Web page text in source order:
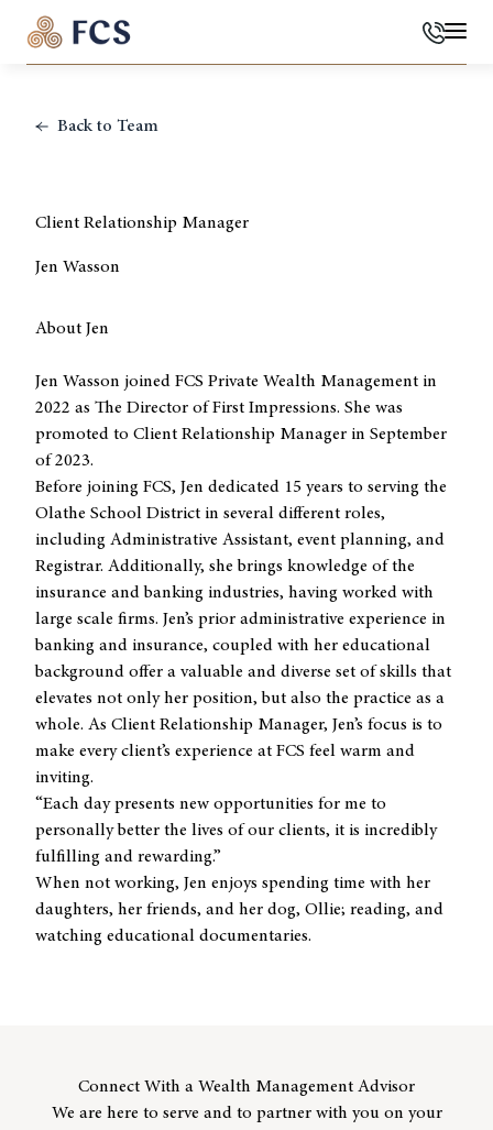
Back to Team
Client Relationship Manager
Jen Wasson
About Jen
Jen Wasson joined FCS Private Wealth Management in
2022 as The Director of First Impressions. She was
promoted to Client Relationship Manager in September
of 2023.
Before joining FCS, Jen dedicated 15 years to serving the
Olathe School District in several different roles,
including Administrative Assistant, event planning, and
Registrar. Additionally, she brings knowledge of the
insurance and banking industries, having worked with
large scale firms. Jen’s prior administrative experience in
banking and insurance, coupled with her educational
background offer a valuable and diverse set of skills that
elevates not only her position, but also the practice as a
whole. As Client Relationship Manager, Jen’s focus is to
make every client’s experience at FCS feel warm and
inviting.
“Each day presents new opportunities for me to
personally better the lives of our clients, it is incredibly
fulfilling and rewarding.”
When not working, Jen enjoys spending time with her
daughters, her friends, and her dog, Ollie; reading, and
watching educational documentaries.
Connect With a Wealth Management Advisor
We are here to serve and to partner with you on your